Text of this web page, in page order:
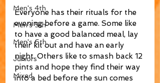
Men's 4th
Men's 5th
Men's 6th
Juniors
Mixed
Everyone has their rituals for the
evening before a game. Some like
to have a good balanced meal, lay
their kit out and have an early
night. Others like to smash back 12
pints and hope they find their way
into a bed before the sun comes